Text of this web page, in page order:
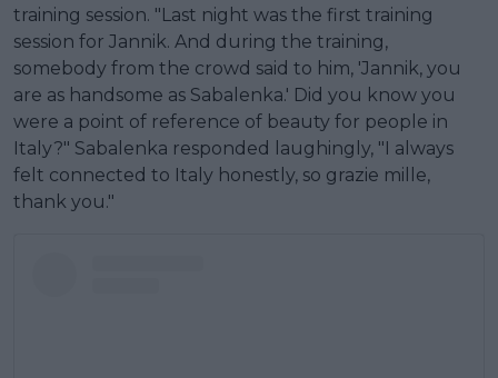
training session. "Last night was the first training
session for Jannik. And during the training,
somebody from the crowd said to him, 'Jannik, you
are as handsome as Sabalenka.' Did you know you
were a point of reference of beauty for people in
Italy?" Sabalenka responded laughingly, "I always
felt connected to Italy honestly, so grazie mille,
thank you."